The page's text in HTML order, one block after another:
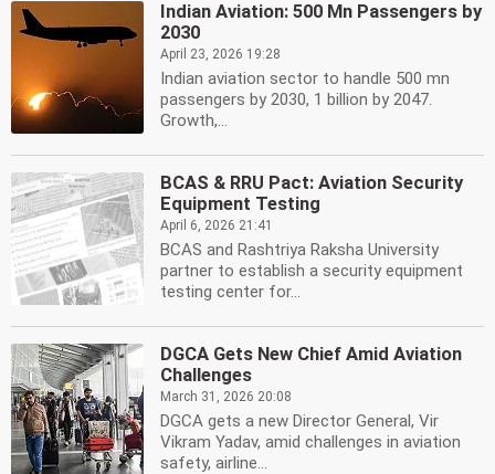
Indian Aviation: 500 Mn Passengers by
2030
April 23, 2026 19:28
Indian aviation sector to handle 500 mn
passengers by 2030, 1 billion by 2047.
Growth,...
BCAS & RRU Pact: Aviation Security
Equipment Testing
April 6, 2026 21:41
BCAS and Rashtriya Raksha University
partner to establish a security equipment
testing center for...
DGCA Gets New Chief Amid Aviation
Challenges
March 31, 2026 20:08
DGCA gets a new Director General, Vir
Vikram Yadav, amid challenges in aviation
safety, airline...